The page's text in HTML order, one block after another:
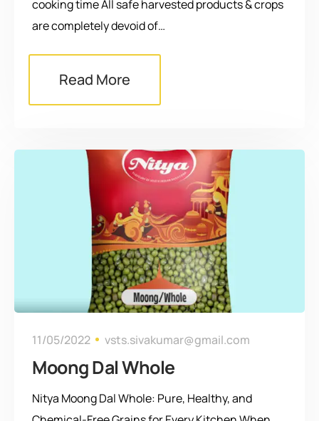
cooking time All safe harvested products & crops
are completely devoid of…
Read More
11/05/2022 vsts.sivakumar@gmail.com
Moong Dal Whole
Nitya Moong Dal Whole: Pure, Healthy, and